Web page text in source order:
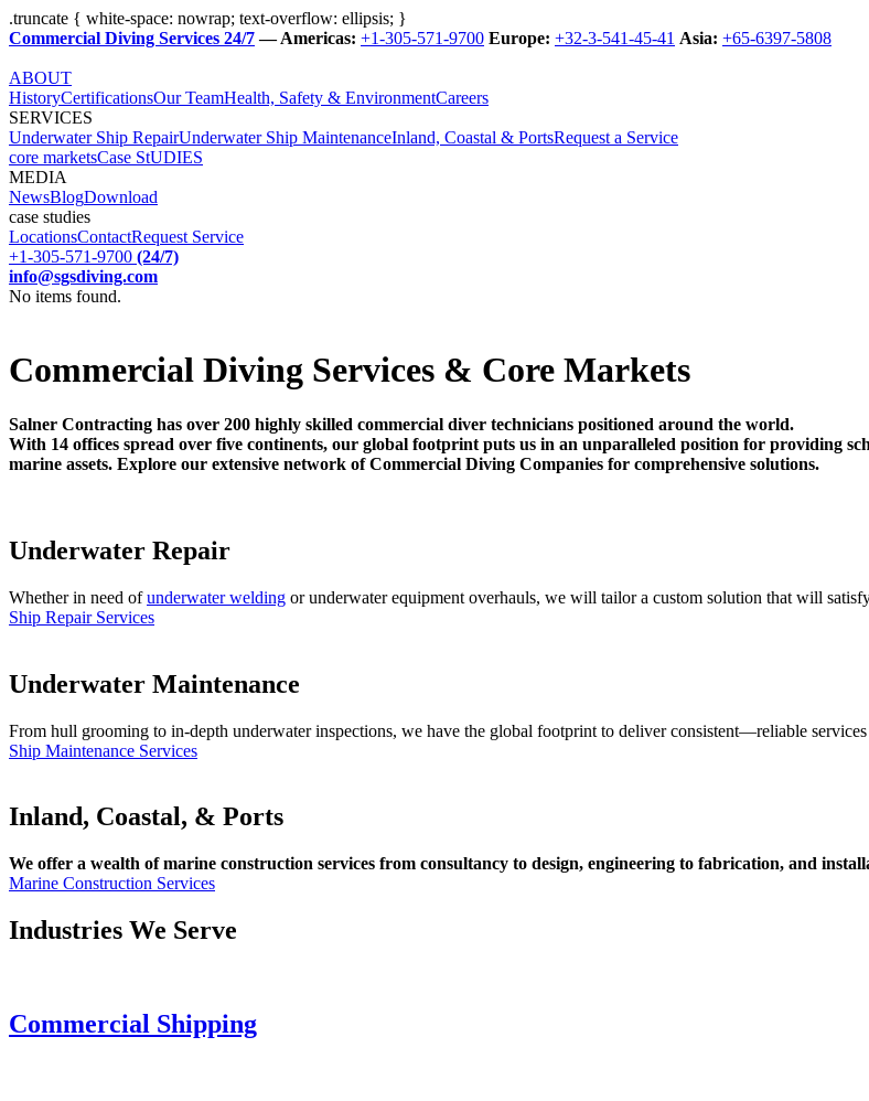
.truncate { white-space: nowrap; text-overflow: ellipsis; }
Commercial Diving Services 24/7— Americas: +1-305-571-9700 Europe: +32-3-541-45-41 Asia: +65-6397-5808
ABOUT
HistoryCertificationsOur TeamHealth, Safety & EnvironmentCareers
SERVICES
Underwater Ship RepairUnderwater Ship MaintenanceInland, Coastal & PortsRequest a Service
core marketsCase StUDIES
MEDIA
NewsBlogDownload
case studies
LocationsContactRequest Service
+1-305-571-9700 (24/7)
info@sgsdiving.com
No items found.
Commercial Diving Services & Core Markets
Salner Contracting has over 200 highly skilled commercial diver technicians positioned around the world.
With 14 offices spread over five continents, our global footprint puts us in an unparalleled position for providing
marine assets. Explore our extensive network of Commercial Diving Companies for comprehensive solutions.
Underwater Repair
Whether in need ofunderwater welding or underwater equipment overhauls, we will tailor a custom solution that will
Ship Repair Services
Underwater Maintenance
From hull grooming to in-depth underwater inspections, we have the global footprint to deliver consistent—reliable
Ship Maintenance Services
Inland, Coastal, & Ports
We offer a wealth of marine construction services from consultancy to design, engineering to fabrication, and
Marine Construction Services
Industries We Serve
Commercial Shipping